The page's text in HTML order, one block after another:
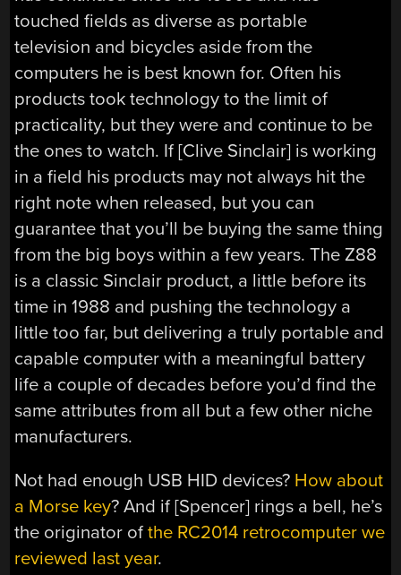
touched fields as diverse as portable
television and bicycles aside from the
computers he is best known for. Often his
products took technology to the limit of
practicality, but they were and continue to be
the ones to watch. If [Clive Sinclair] is working
in a field his products may not always hit the
right note when released, but you can
guarantee that you’ll be buying the same thing
from the big boys within a few years. The Z88
is a classic Sinclair product, a little before its
time in 1988 and pushing the technology a
little too far, but delivering a truly portable and
capable computer with a meaningful battery
life a couple of decades before you’d find the
same attributes from all but a few other niche
manufacturers.
Not had enough USB HID devices? How about
a Morse key? And if [Spencer] rings a bell, he’s
the originator ofthe RC2014 retrocomputer we
reviewed last year.